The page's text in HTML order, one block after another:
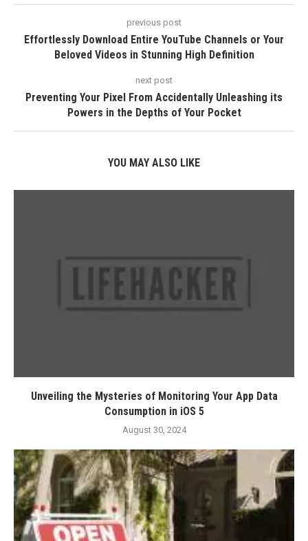
previous post
Effortlessly Download Entire YouTube Channels or Your
Beloved Videos in Stunning High Definition
next post
Preventing Your Pixel From Accidentally Unleashing its
Powers in the Depths of Your Pocket
YOU MAY ALSO LIKE
Unveiling the Mysteries of Monitoring Your App Data
Consumption in iOS 5
August 30, 2024